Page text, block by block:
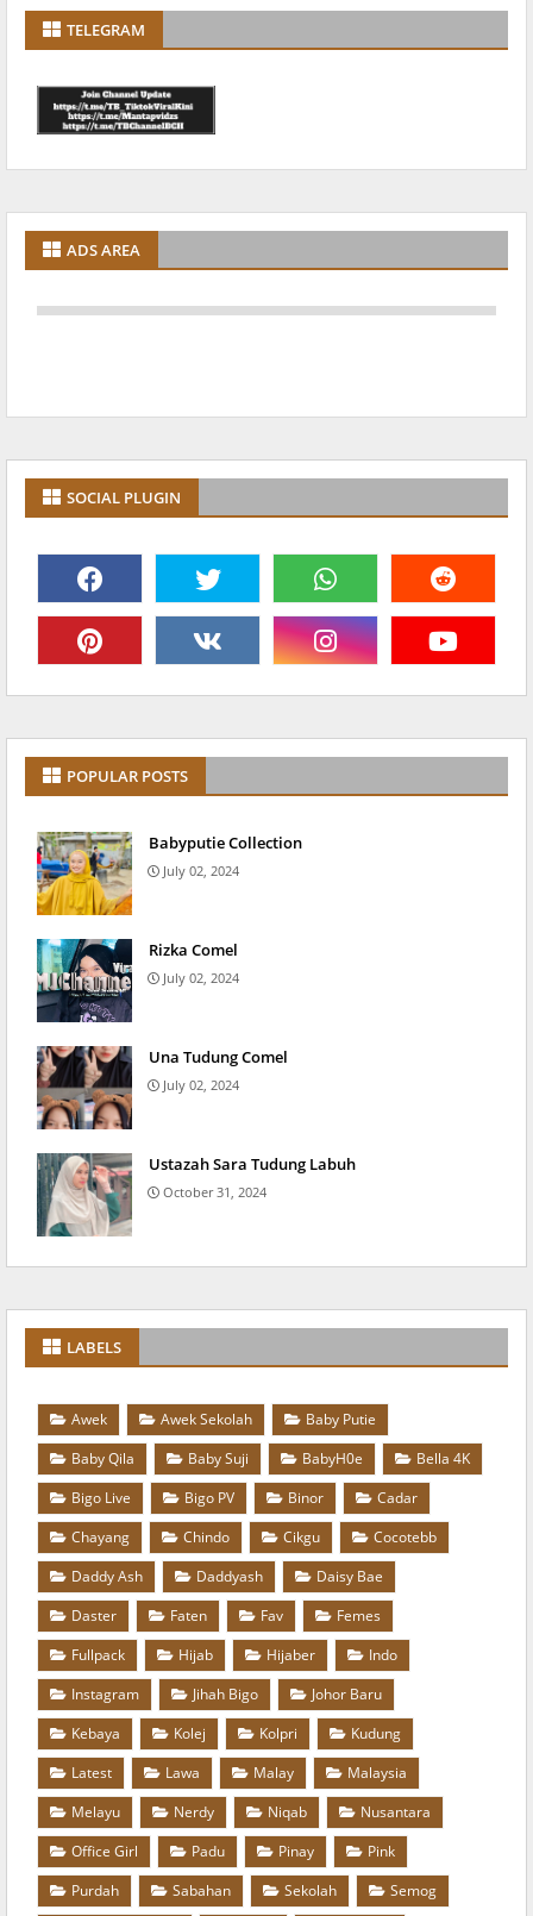
TELEGRAM
ADS AREA
SOCIAL PLUGIN
POPULAR POSTS
Babyputie Collection
July 02, 2024
Rizka Comel
July 02, 2024
Una Tudung Comel
July 02, 2024
Ustazah Sara Tudung Labuh
October 31, 2024
LABELS
Awek Awek Sekolah
Baby Putie
Baby Qila
Baby Suji BabyH0e
Bella 4K
Bigo Live
Bigo PV Binor
Cadar
Chayang
Chindo Cikgu
Cocotebb
Daddy Ash
Daddyash
Daisy Bae
Daster
Faten Fav
Femes
Fullpack
Hijab Hijaber
Indo
Instagram
Jihah Bigo
Johor Baru
Kebaya
Kolej Kolpri
Kudung
Latest
Lawa Malay
Malaysia
Melayu
Nerdy Niqab
Nusantara
Office Girl
Padu Pinay
Pink
Purdah
Sabahan Sekolah Semog